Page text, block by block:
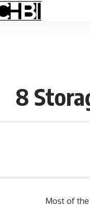
8
Most of